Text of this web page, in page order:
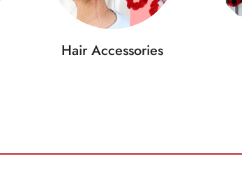
Hair Accessories